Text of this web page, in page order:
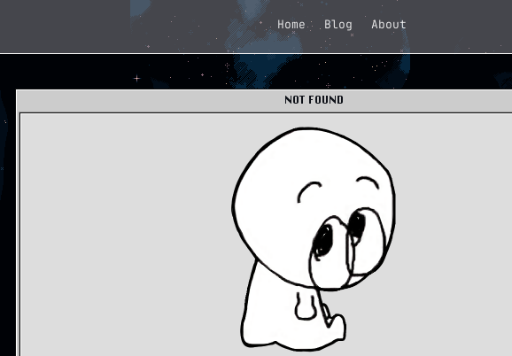
Home Blog About
NOT FOUND